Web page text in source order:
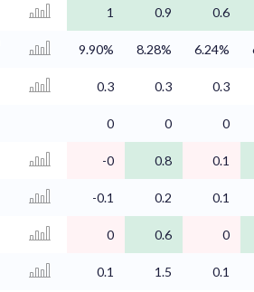
1 0.9
0.6
9.90% 8.28% 6.24%
0.3 0.3 0.3
0 0 0
-0 0.8 0.1
-0.1 0.2 0.1
0 0.6 0
0.1 1.5 0.1